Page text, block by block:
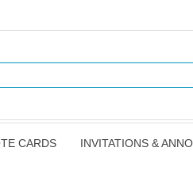
CARDS INVITATIONS &